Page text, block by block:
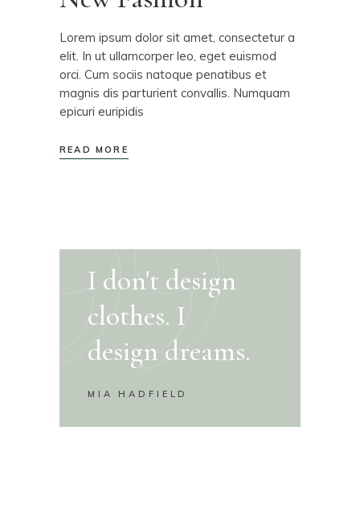
Lorem ipsum dolor sit amet, consectetur a
elit. In ut ullamcorper leo, eget euismod
orci. Cum sociis natoque penatibus et
magnis dis parturient convallis. Numquam
epicuri euripidis
READ MORE
I don't design
clothes. I
design dreams.
MIA HADFIELD